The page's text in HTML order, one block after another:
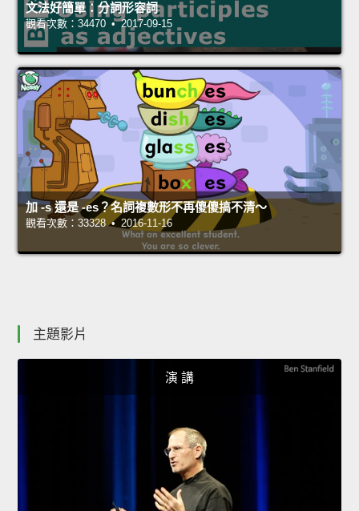
文法好簡單：分詞形容詞
觀看次數：34470 • 2017-09-15
加 -s 還是 -es？名詞複數形不再傻傻搞不清～
觀看次數：33328 • 2016-11-16
主題影片
演 講